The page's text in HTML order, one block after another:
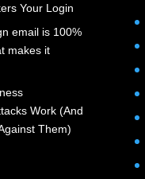
Your Login
email is 100%
makes it
Work (And
Them)